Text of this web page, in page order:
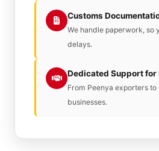
Customs
We handle paperwork, so
delays.
Dedicated Support for
From Peenya exporters
businesses.